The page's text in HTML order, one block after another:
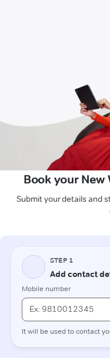
Book your New
Submit your details and